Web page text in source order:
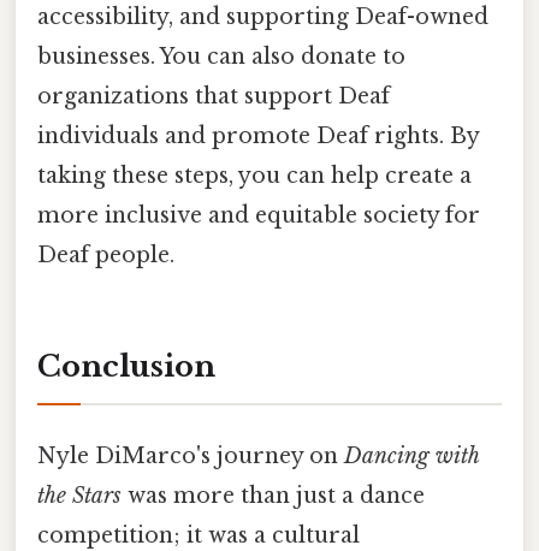
accessibility, and supporting Deaf-owned
businesses. You can also donate to
organizations that support Deaf
individuals and promote Deaf rights. By
taking these steps, you can help create a
more inclusive and equitable society for
Deaf people.
Conclusion
Nyle DiMarco's journey onDancing with
the Stars was more than just a dance
competition; it was a cultural